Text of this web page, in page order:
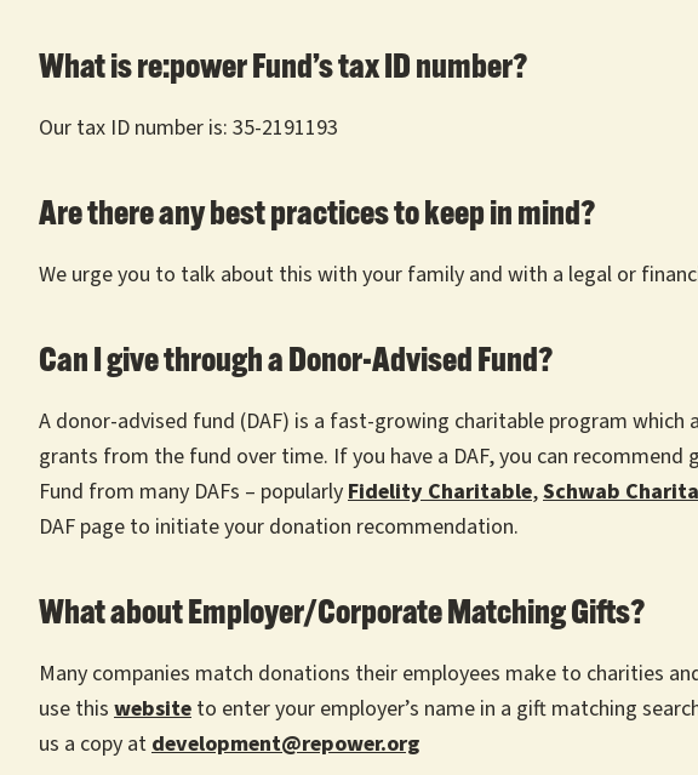
What is re:power Fund’s tax ID number?
Our tax ID number is: 35-2191193
Are there any best practices to keep in mind?
We urge you to talk about this with your family and with a legal or
Can I give through a Donor-Advised Fund?
A donor-advised fund (DAF) is a fast-growing charitable program
grants from the fund over time. If you have a DAF, you can
Fund from many DAFs – popularlyFidelity Charitable,Schwab
DAF page to initiate your donation recommendation.
What about Employer/Corporate Matching Gifts?
Many companies match donations their employees make to charities
use this website to enter your employer’s name in a gift matching
us a copy atdevelopment@repower.org